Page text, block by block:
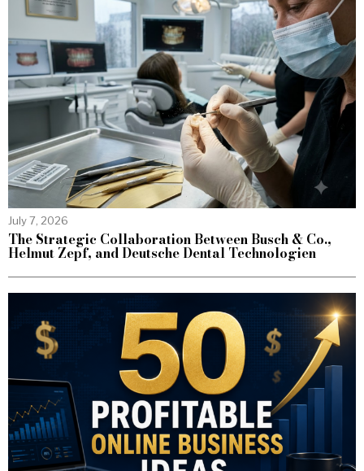
July 7, 2026
The Strategic Collaboration Between Busch & Co.,
Helmut Zepf, and Deutsche Dental Technologien